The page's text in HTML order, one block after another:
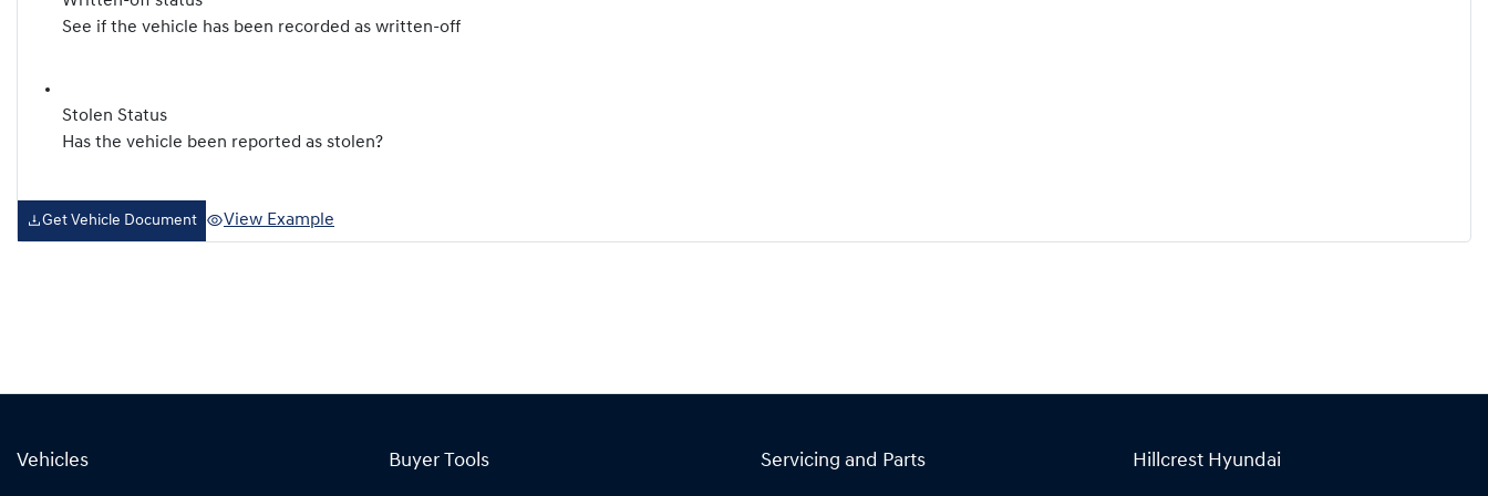
See if the vehicle has been recorded as written-off
Stolen Status
Has the vehicle been reported as stolen?
Get Vehicle Document View Example
Vehicles Buyer Tools Servicing and Parts Hillcrest Hyundai